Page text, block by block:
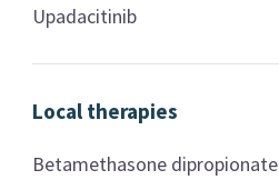
Upadacitinib
Local therapies
Betamethasone dipropionate